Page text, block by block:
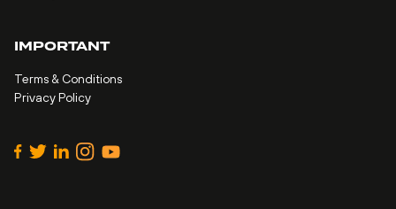
IMPORTANT
Terms & Conditions
Privacy Policy